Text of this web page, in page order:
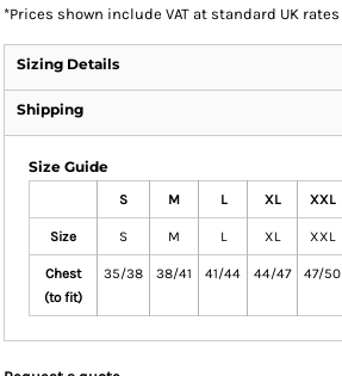
*Prices shown include VAT at standard UK rates
Sizing Details
Shipping
Size Guide
S M L XL XXL
Size S M L XL XXL
Chest
(to fit)
35/38 38/41 41/44 44/47 47/50